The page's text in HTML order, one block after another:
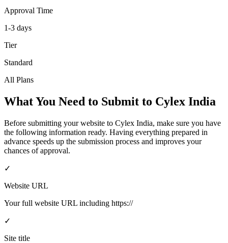
Approval Time
1-3 days
Tier
Standard
All Plans
What You Need to Submit to Cylex India
Before submitting your website to Cylex India, make sure you have
the following information ready. Having everything prepared in
advance speeds up the submission process and improves your
chances of approval.
✓
Website URL
Your full website URL including https://
✓
Site title